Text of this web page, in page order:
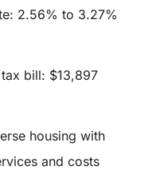
2.56% to 3.27%
bill: $13,897
housing with
and costs